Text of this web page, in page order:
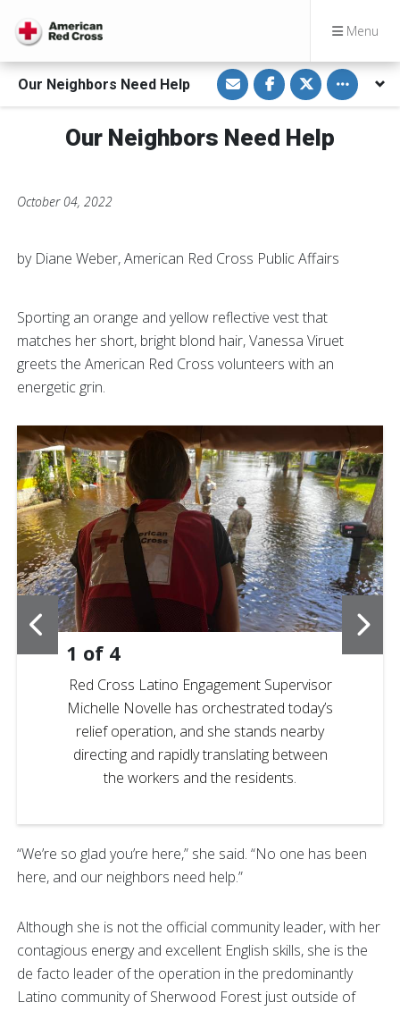
Menu
Our Neighbors Need Help
S
h
a
r
v
i
S
h
a
r
o
n
S
h
a
r
o
n
Toggle
Our Neighbors Need Help
October 04, 2022
by Diane Weber, American Red Cross Public Affairs
Sporting an orange and yellow reflective vest that
matches her short, bright blond hair, Vanessa Viruet
greets the American Red Cross volunteers with an
energetic grin.
1 of 4
Red Cross Latino Engagement Supervisor
Michelle Novelle has orchestrated today’s
relief operation, and she stands nearby
directing and rapidly translating between
the workers and the residents.
“We’re so glad you’re here,” she said. “No one has been
here, and our neighbors need help.”
Although she is not the official community leader, with her
contagious energy and excellent English skills, she is the
de facto leader of the operation in the predominantly
Latino community of Sherwood Forest just outside of